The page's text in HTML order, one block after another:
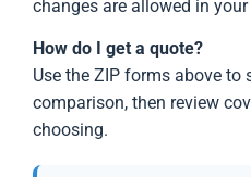
changes are allowed in your
How do I get a quote?
Use the ZIP forms above to
comparison, then review
choosing.